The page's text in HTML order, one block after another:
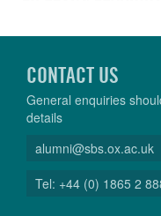
CONTACT US
General enquiries
details
alumni@sbs.ox.ac.uk
Tel: +44 (0) 1865 2